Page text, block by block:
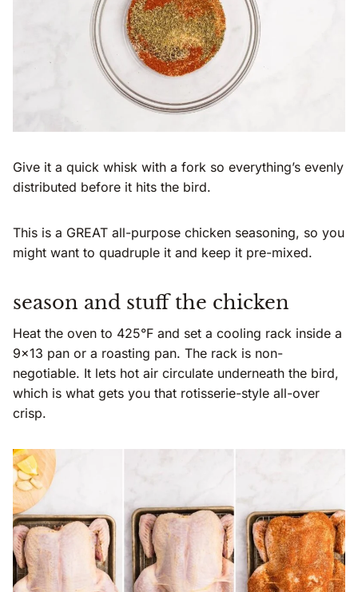
Give it a quick whisk with a fork so everything’s evenly
distributed before it hits the bird.
This is a GREAT all-purpose chicken seasoning, so you
might want to quadruple it and keep it pre-mixed.
season and stuff the chicken
Heat the oven to 425°F and set a cooling rack inside a
9×13 pan or a roasting pan. The rack is non-
negotiable. It lets hot air circulate underneath the bird,
which is what gets you that rotisserie-style all-over
crisp.